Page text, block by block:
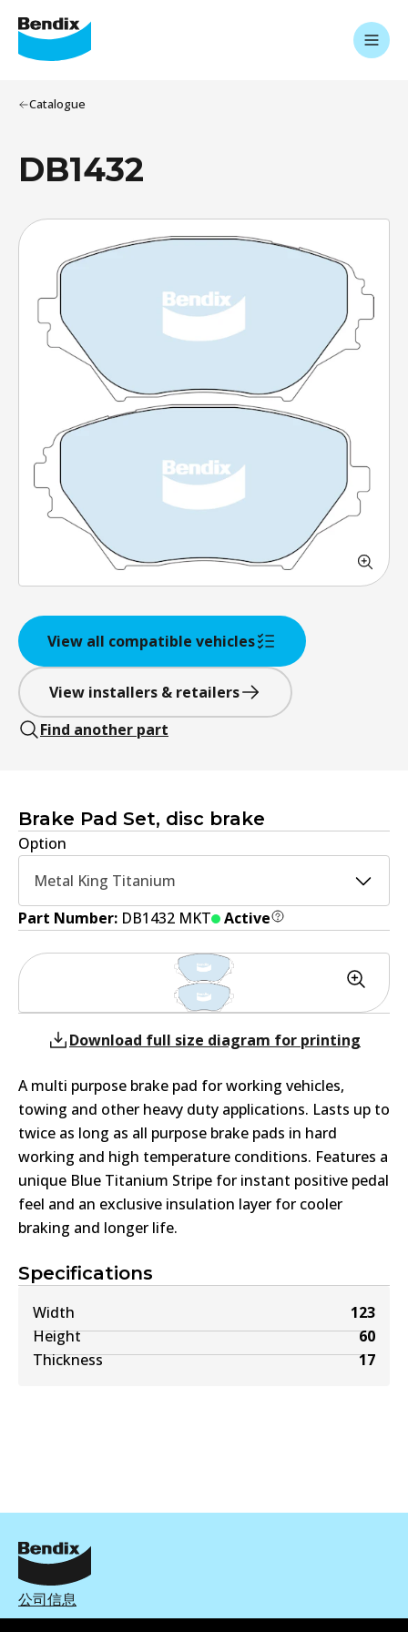
Catalogue
DB1432
View all compatible vehicles
View installers & retailers
Find another part
Brake Pad Set, disc brake
Option
Metal King Titanium
Part Number: DB1432 MKT Active
Specifications
Width
123
Height
60
Thickness
17
Download full size diagram for printing
A multi purpose brake pad for working vehicles,
towing and other heavy duty applications. Lasts up to
twice as long as all purpose brake pads in hard
working and high temperature conditions. Features a
unique Blue Titanium Stripe for instant positive pedal
feel and an exclusive insulation layer for cooler
braking and longer life.
公司信息